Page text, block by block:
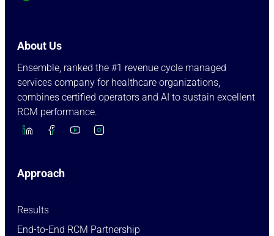
About Us
Ensemble, ranked the #1 revenue cycle managed
services company for healthcare organizations,
combines certified operators and AI to sustain excellent
RCM performance.
Approach
Results
End-to-End RCM Partnership